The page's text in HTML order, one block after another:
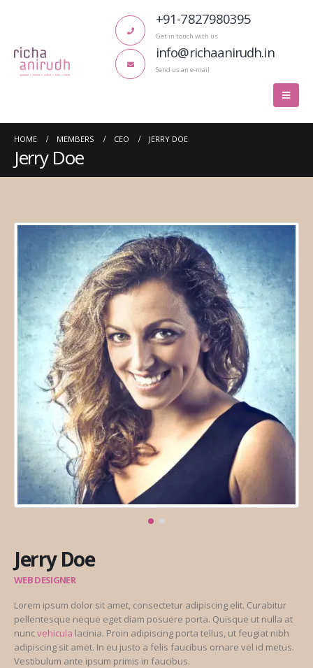
+91-7827980395
Get in touch with us
info@richaanirudh.in
Send us an e-mail
HOME MEMBERS CEO JERRY DOE
Jerry Doe
Jerry Doe
WEB DESIGNER
Lorem ipsum dolor sit amet, consectetur adipiscing elit. Curabitur
pellentesque neque eget diam posuere porta. Quisque ut nulla at
nuncvehicula lacinia. Proin adipiscing porta tellus, ut feugiat nibh
adipiscing sit amet. In eu justo a felis faucibus ornare vel id metus.
Vestibulum ante ipsum primis in faucibus.